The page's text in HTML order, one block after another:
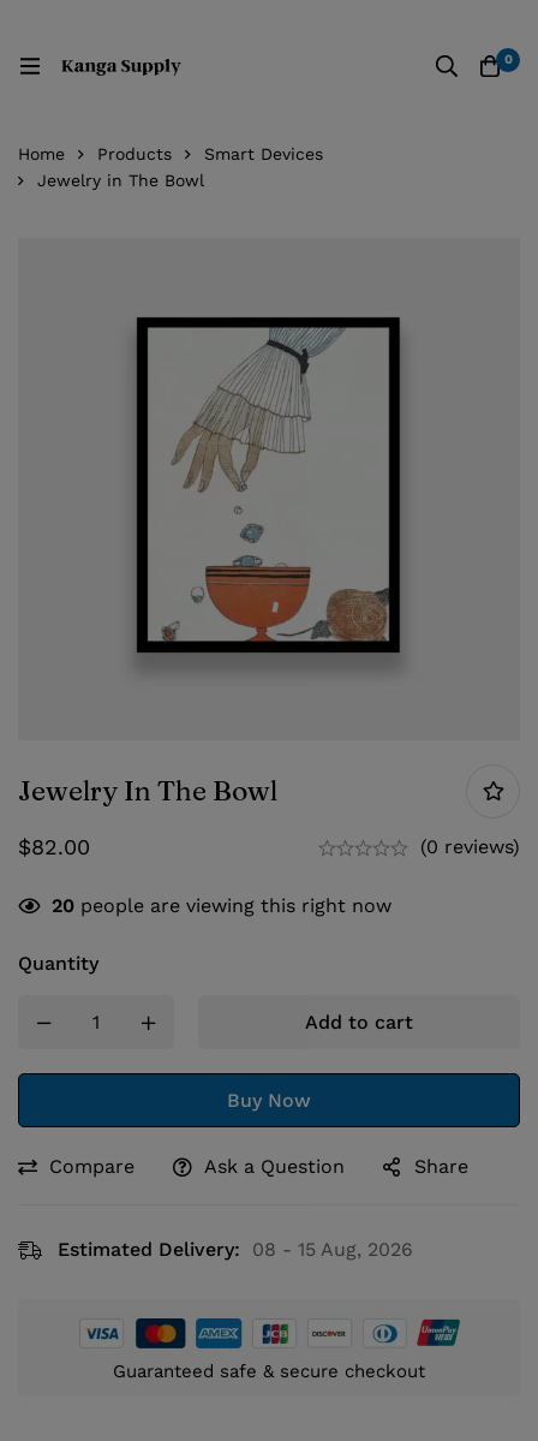
0
Home Products
Smart Devices
Jewelry in The Bowl
Jewelry In The Bowl
$82.00 (0 reviews)
20 people are viewing this right now
Quantity
Add to cart
Buy Now
Compare Ask a Question Share
Estimated Delivery: 08 - 15 Aug, 2026
Guaranteed safe & secure checkout